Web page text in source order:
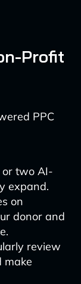
Profit
PPC
two AI-
expand.
on
donor and
review
make